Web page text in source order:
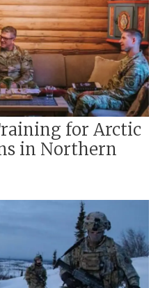
for Arctic
in Northern